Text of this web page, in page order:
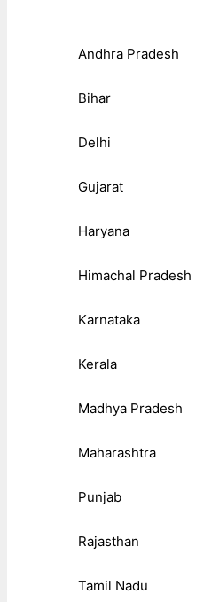
Andhra Pradesh
Bihar
Delhi
Gujarat
Haryana
Himachal Pradesh
Karnataka
Kerala
Madhya Pradesh
Maharashtra
Punjab
Rajasthan
Tamil Nadu